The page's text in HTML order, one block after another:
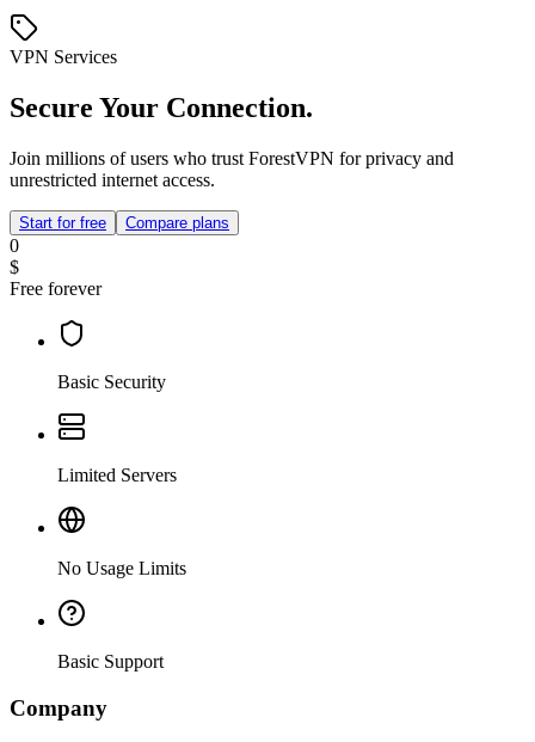
VPN Services
Secure Your Connection.
Join millions of users who trust ForestVPN for privacy and
unrestricted internet access.
Start for free Compare plans
0
$
Free forever
Basic Security
Limited Servers
No Usage Limits
Basic Support
Company